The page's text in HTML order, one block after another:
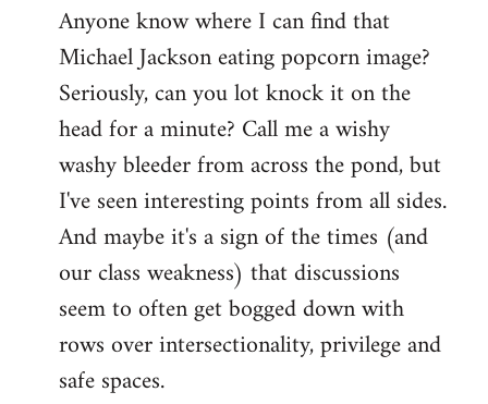
to
Welcome
libcom.org
Anyone know where I can find that
Michael Jackson eating popcorn image?
Seriously, can you lot knock it on the
head for a minute? Call me a wishy
washy bleeder from across the pond, but
I've seen interesting points from all sides.
And maybe it's a sign of the times (and
our class weakness) that discussions
seem to often get bogged down with
rows over intersectionality, privilege and
safe spaces.